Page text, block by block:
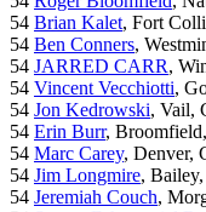
54 Brian Kalet, Fort
54 Ben Conners,
54 JARRED CARR,
54 Vincent Vecchiotti,
54 Jon Kedrowski, Vail,
54 Erin Burr,
54 Marc Carey, Denver,
54 Jim Longmire,
54 Jeremiah Couch,